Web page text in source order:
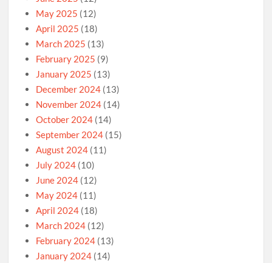
May 2025 (12)
April 2025 (18)
March 2025 (13)
February 2025 (9)
January 2025 (13)
December 2024 (13)
November 2024 (14)
October 2024 (14)
September 2024 (15)
August 2024 (11)
July 2024 (10)
June 2024 (12)
May 2024 (11)
April 2024 (18)
March 2024 (12)
February 2024 (13)
January 2024 (14)